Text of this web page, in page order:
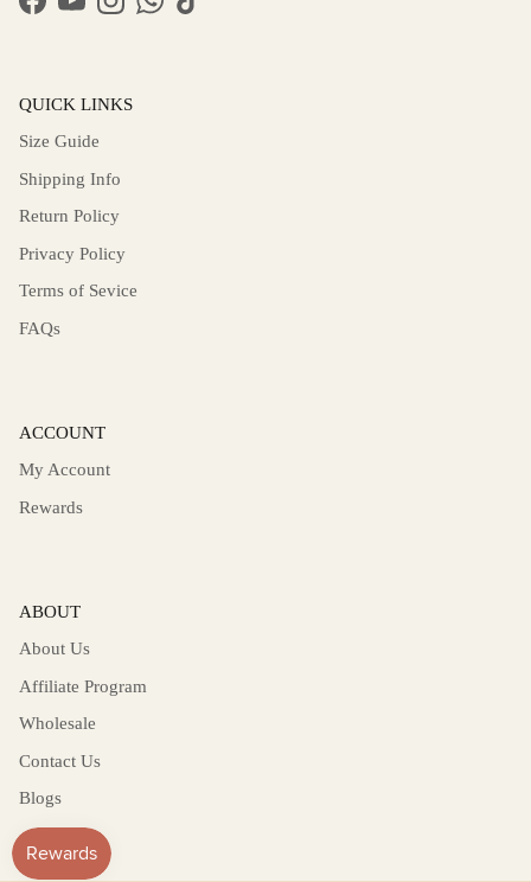
Facebook
YouTubeInstagramWhatsApp
TikTok
QUICK LINKS
Size Guide
Shipping Info
Return Policy
Privacy Policy
Terms of Sevice
FAQs
ACCOUNT
My Account
Rewards
ABOUT
About Us
Affiliate Program
Wholesale
Contact Us
Blogs